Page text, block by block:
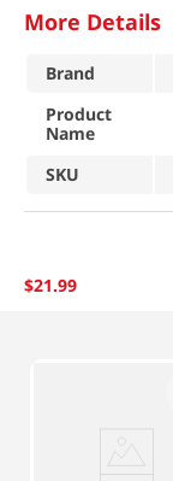
More Details
Brand
Product
Name
SKU
$21.99